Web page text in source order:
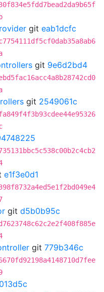
git eab1dcfc
git 9e6d2bd4
git 2549061c
e1f3e0d1
git d5b0b95c
git 779b346c